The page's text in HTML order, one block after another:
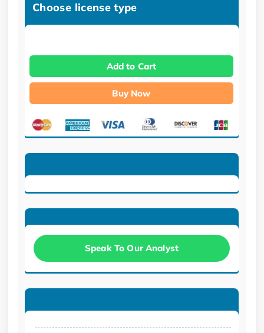
Choose license type
Add to Cart
Buy Now
Speak To Our Analyst